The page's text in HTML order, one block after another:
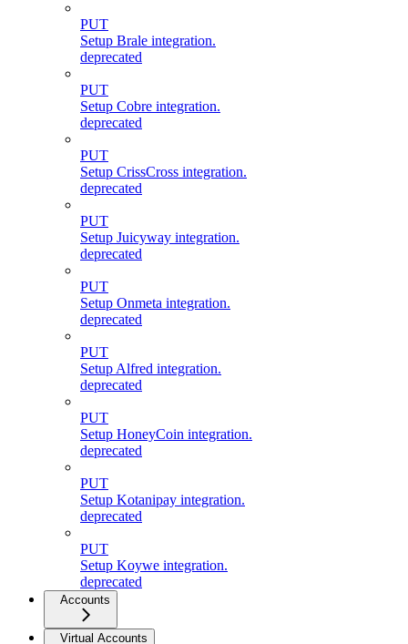
PUT
Setup Brale integration.
deprecated
PUT
Setup Cobre integration.
deprecated
PUT
Setup CrissCross integration.
deprecated
PUT
Setup Juicyway integration.
deprecated
PUT
Setup Onmeta integration.
deprecated
PUT
Setup Alfred integration.
deprecated
PUT
Setup HoneyCoin integration.
deprecated
PUT
Setup Kotanipay integration.
deprecated
PUT
Setup Koywe integration.
deprecated
Accounts
Virtual Accounts